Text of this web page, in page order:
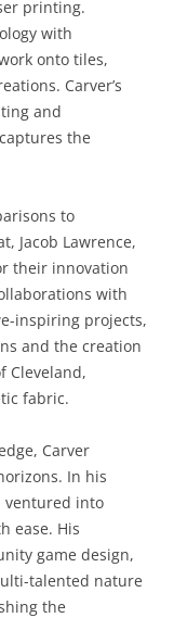
printing.
with
onto tiles,
Carver’s
and
the
to
Jacob Lawrence,
their innovation
with
inspiring projects,
and the creation
Cleveland,
fabric.
Carver
In his
ventured into
ease. His
game design,
talented nature
the